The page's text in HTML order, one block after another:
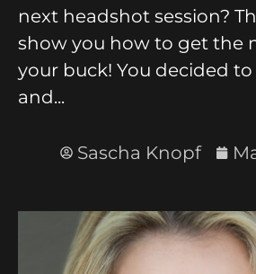
next headshot session?
show you how to get the
your buck! You decided
and...
Sascha Knopf